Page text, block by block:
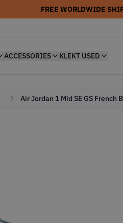
FREE WORLDWIDE
ACCESSORIES KLEKT USED
Air Jordan 1 Mid SE GS French